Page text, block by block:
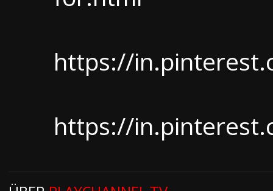
https://
https://